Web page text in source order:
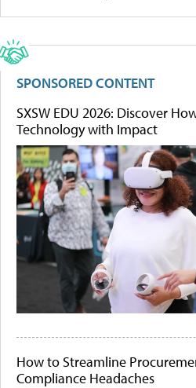
SPONSORED CONTENT
SXSW EDU 2026: Discover
Technology with Impact
How to Streamline
Compliance Headaches